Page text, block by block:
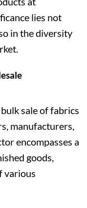
lies not
in the diversity
sale of fabrics
manufacturers,
encompasses a
goods,
various